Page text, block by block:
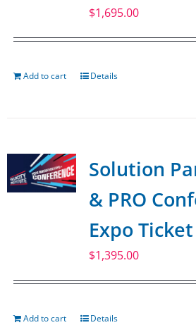
$1,695.00
Add to cart Details
Solution
& PRO
Expo Ticket
$1,395.00
Add to cart Details